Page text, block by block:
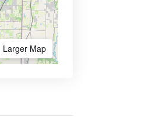
Larger Map